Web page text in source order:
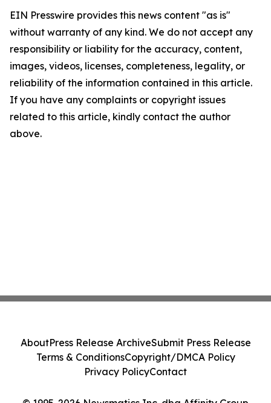
EIN Presswire provides this news content "as is"
without warranty of any kind. We do not accept any
responsibility or liability for the accuracy, content,
images, videos, licenses, completeness, legality, or
reliability of the information contained in this article.
If you have any complaints or copyright issues
related to this article, kindly contact the author
above.
AboutPress Release ArchiveSubmit Press Release
Terms & ConditionsCopyright/DMCA Policy
Privacy PolicyContact